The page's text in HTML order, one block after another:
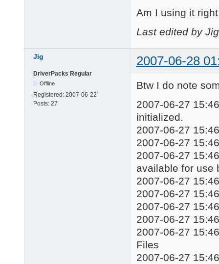
start
xcopy
echo Installing
start
echo Press any key
pause
exit
Am I using it
Last edited by
Jig 2007-06-28
DriverPacks Regular
Offline
Registered: 2007-06-22
Posts: 27
Btw I do note
2007-06-27
initialized.
2007-06-27
2007-06-27
2007-06-27
available for use
2007-06-27
2007-06-27
2007-06-27
2007-06-27
2007-06-27
Files
2007-06-27